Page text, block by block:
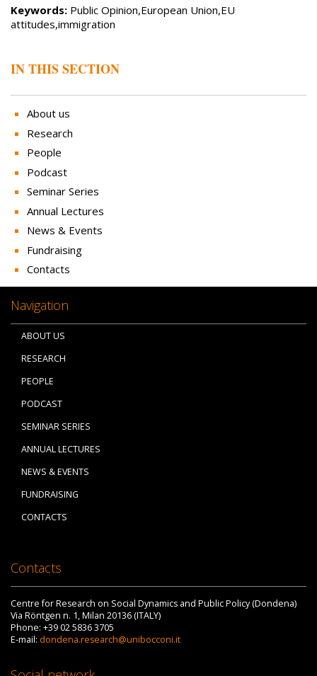
IN THIS SECTION
About us
Research
People
Podcast
Seminar Series
Annual Lectures
News & Events
Fundraising
Contacts
Keywords: Public Opinion,European Union,EU
attitudes,immigration
Navigation
ABOUT US
RESEARCH
PEOPLE
PODCAST
SEMINAR SERIES
ANNUAL LECTURES
NEWS & EVENTS
FUNDRAISING
CONTACTS
Contacts
Centre for Research on Social Dynamics and Public Policy (Dondena)
Via Röntgen n. 1, Milan 20136 (ITALY)
Phone: +39 02 5836 3705
E-mail: dondena.research@unibocconi.it